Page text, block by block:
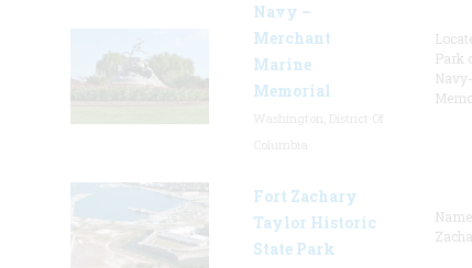
Navy –
Merchant
Marine
Memorial
Park
Fort Zachary
Taylor Historic
State Park